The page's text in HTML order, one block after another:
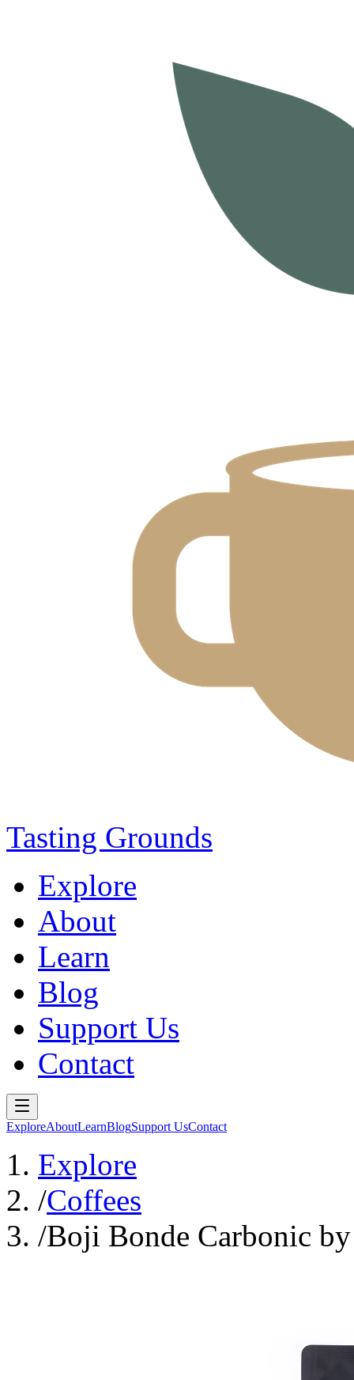
Tasting Grounds
Explore
About
Learn
Blog
Support Us
Contact
ExploreAboutLearnBlogSupport UsContact
Explore
/Coffees
/Boji Bonde Carbonic